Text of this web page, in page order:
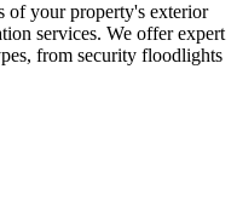
of your property's exterior
services. We offer expert
from security floodlights